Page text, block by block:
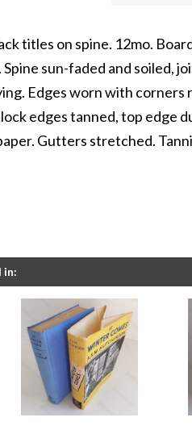
titles on spine. 12mo.
sun-faded and soiled,
Edges worn with corners
edges tanned, top edge
Gutters stretched.
in: